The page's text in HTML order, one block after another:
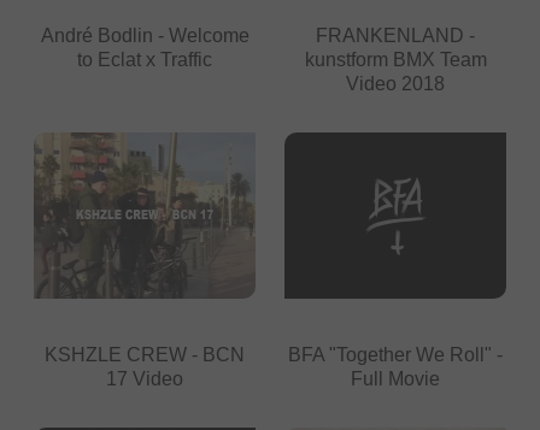
André Bodlin - Welcome
to Eclat x Traffic
FRANKENLAND -
kunstform BMX Team
Video 2018
KSHZLE CREW - BCN
17 Video
BFA "Together We Roll" -
Full Movie